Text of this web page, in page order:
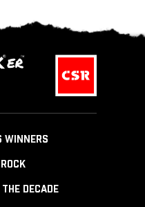
WINNERS
DECADE